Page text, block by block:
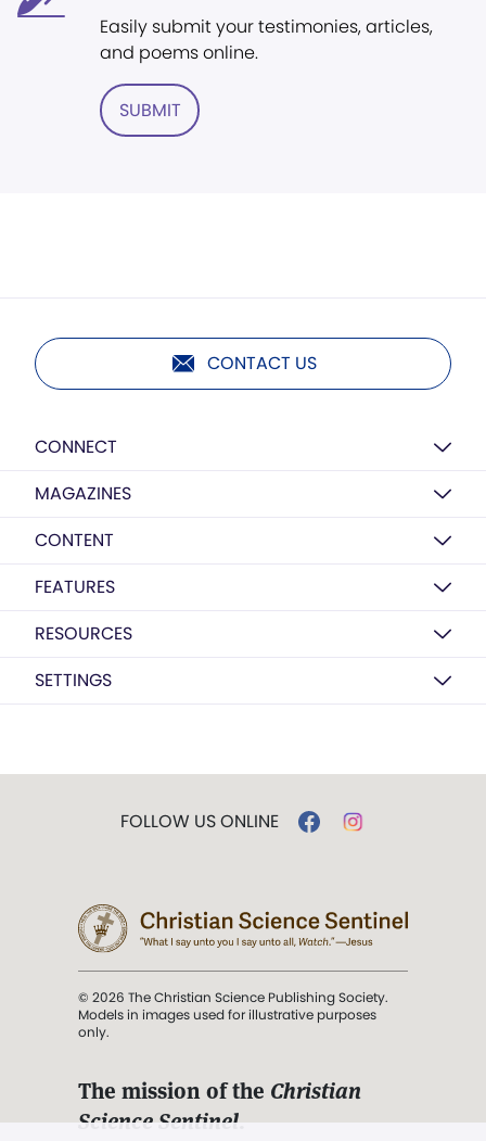
Easily submit your testimonies, articles,
and poems online.
SUBMIT
CONTACT US
CONNECT
MAGAZINES
CONTENT
FEATURES
RESOURCES
SETTINGS
FOLLOW US ONLINE
© 2026 The Christian Science Publishing Society.
Models in images used for illustrative purposes
only.
The mission of the Christian
Science Sentinel.